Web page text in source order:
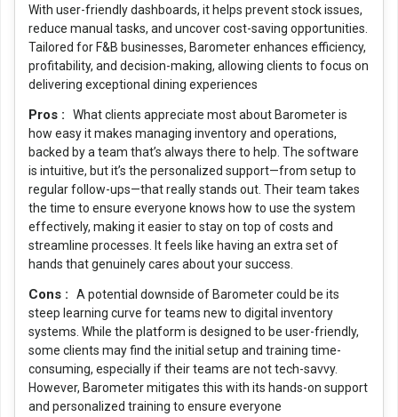
With user-friendly dashboards, it helps prevent stock issues,
reduce manual tasks, and uncover cost-saving opportunities.
Tailored for F&B businesses, Barometer enhances efficiency,
profitability, and decision-making, allowing clients to focus on
delivering exceptional dining experiences
Pros :
What clients appreciate most about Barometer is
how easy it makes managing inventory and operations,
backed by a team that’s always there to help. The software
is intuitive, but it’s the personalized support—from setup to
regular follow-ups—that really stands out. Their team takes
the time to ensure everyone knows how to use the system
effectively, making it easier to stay on top of costs and
streamline processes. It feels like having an extra set of
hands that genuinely cares about your success.
Cons :
A potential downside of Barometer could be its
steep learning curve for teams new to digital inventory
systems. While the platform is designed to be user-friendly,
some clients may find the initial setup and training time-
consuming, especially if their teams are not tech-savvy.
However, Barometer mitigates this with its hands-on support
and personalized training to ensure everyone